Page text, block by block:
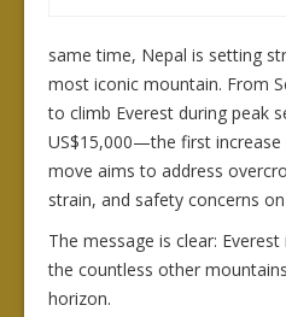
same time, Nepal is setting
most iconic mountain. From
to climb Everest during peak
US$15,000—the first increase
move aims to address
strain, and safety concerns
The message is clear:
the countless other
horizon.